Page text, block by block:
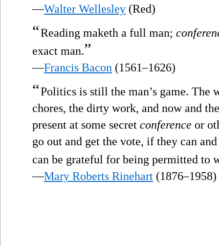
—Walter Wellesley (Red)
“Reading maketh a full man;
exact man.”
—Francis Bacon (1561–1626)
“Politics is still the man’s game. The
chores, the dirty work, and now and
present at some secret conference or
go out and get the vote, if they can
can be grateful for being permitted to
—Mary Roberts Rinehart (1876–1958)